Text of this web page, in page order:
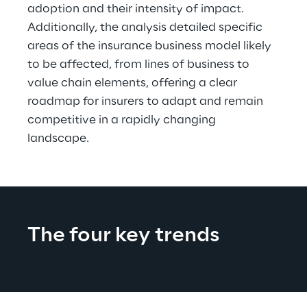
adoption and their intensity of impact.
Additionally, the analysis detailed specific
areas of the insurance business model likely
to be affected, from lines of business to
value chain elements, offering a clear
roadmap for insurers to adapt and remain
competitive in a rapidly changing
landscape.
The four key trends